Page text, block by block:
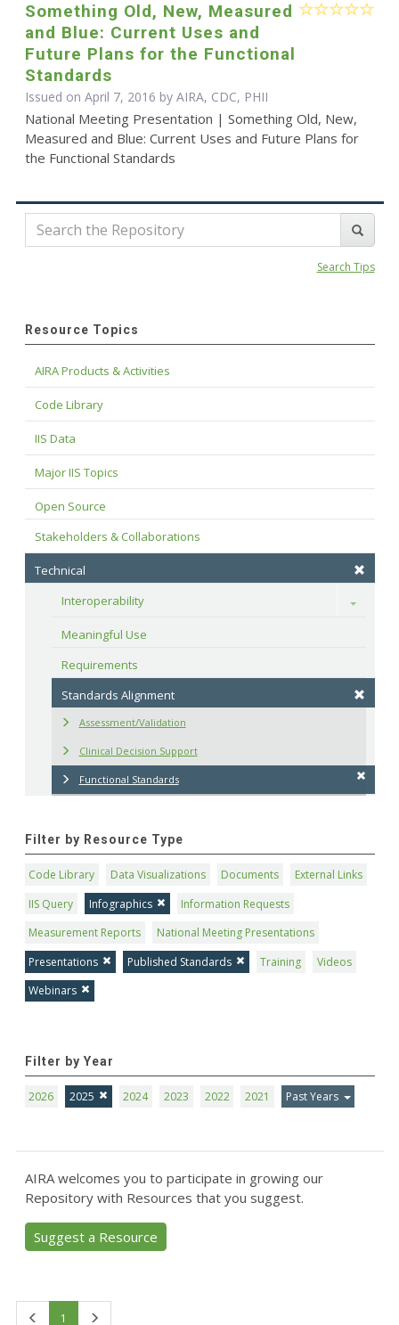
Something Old, New, Measured
and Blue: Current Uses and
Future Plans for the Functional
Standards
Issued on April 7, 2016 by AIRA, CDC, PHII
National Meeting Presentation | Something Old, New,
Measured and Blue: Current Uses and Future Plans for
the Functional Standards
Search Tips
Resource Topics
AIRA Products & Activities
Code Library
IIS Data
Major IIS Topics
Open Source
Stakeholders & Collaborations
Technical
Interoperability
Toggle
Meaningful Use
Requirements
Standards Alignment
Assessment/Validation
Clinical Decision Support
Functional Standards
Filter by Resource Type
Code Library Data Visualizations Documents
External Links
IIS Query
Infographics
Information Requests
Measurement Reports
National Meeting Presentations
Presentations
Published Standards Training
Videos
Webinars
Filter by Year
2026 2025 2024 2023 2022 2021 Past Years
AIRA welcomes you to participate in growing our
Repository with Resources that you suggest.
Suggest a Resource
1